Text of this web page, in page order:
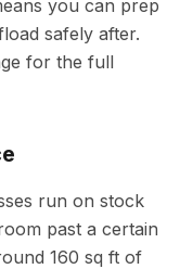
you can prep
safely after.
for the full
run on stock
past a certain
160 sq ft of